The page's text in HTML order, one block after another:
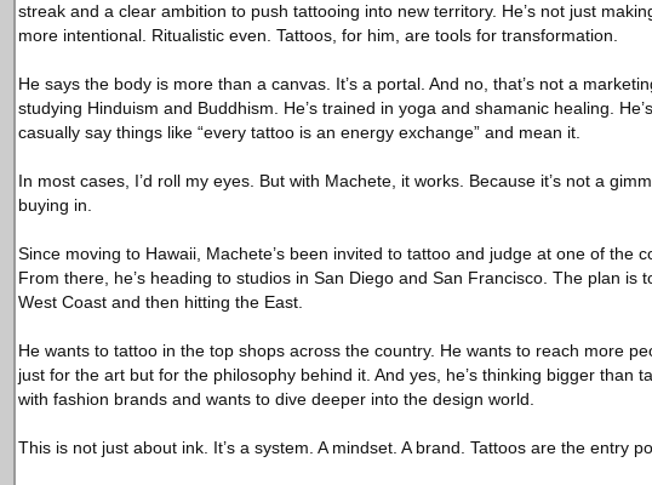
streak and a clear ambition to push tattooing into new territory. He’s not just
more intentional. Ritualistic even. Tattoos, for him, are tools for transformation.
He says the body is more than a canvas. It’s a portal. And no, that’s not a
studying Hinduism and Buddhism. He’s trained in yoga and shamanic healing.
casually say things like “every tattoo is an energy exchange” and mean it.
In most cases, I’d roll my eyes. But with Machete, it works. Because it’s not a
buying in.
Since moving to Hawaii, Machete’s been invited to tattoo and judge at one of the
From there, he’s heading to studios in San Diego and San Francisco. The plan is
West Coast and then hitting the East.
He wants to tattoo in the top shops across the country. He wants to reach more
just for the art but for the philosophy behind it. And yes, he’s thinking bigger than
with fashion brands and wants to dive deeper into the design world.
This is not just about ink. It’s a system. A mindset. A brand. Tattoos are the entry